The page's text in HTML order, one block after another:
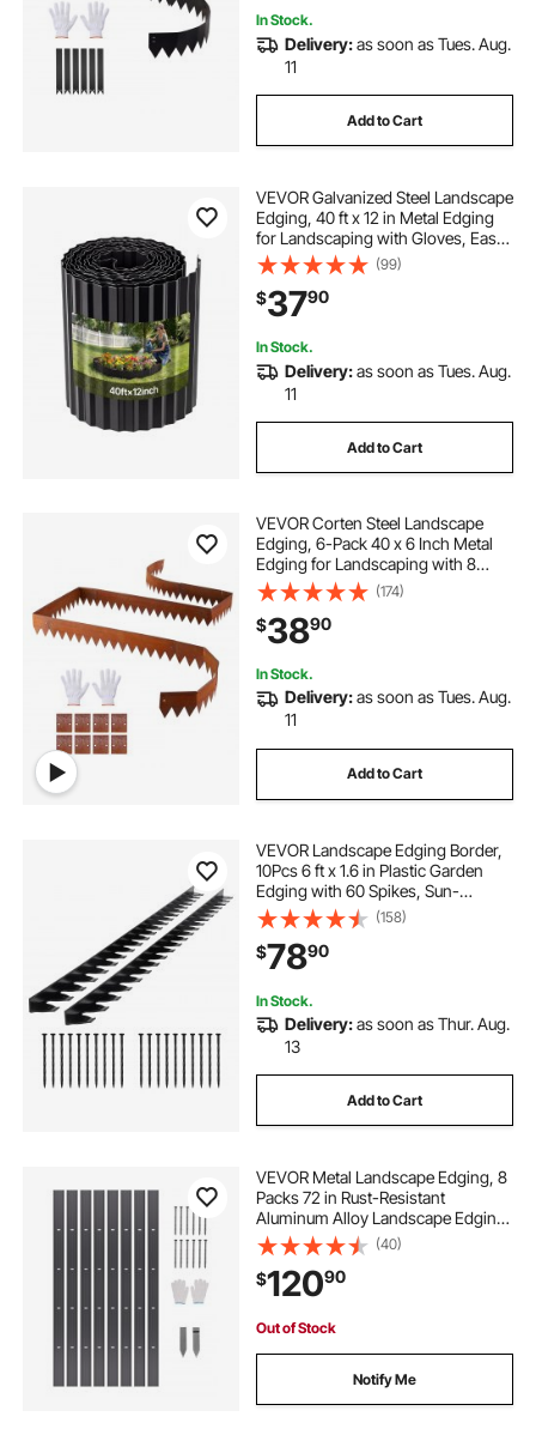
In Stock.
Delivery:as soon as Tues. Aug.
11
Add to Cart
VEVOR Galvanized Steel Landscape
Edging, 40 ft x 12 in Metal Edging
for Landscaping with Gloves, Easy-
to-Install Bendable Metal Strips,
Heavy Duty Metal Garden Edge
Border for Flower Bed, Yard
Pathway
(99)
$3790
In Stock.
Delivery:as soon as Tues. Aug.
11
Add to Cart
VEVOR Corten Steel Landscape
Edging, 6-Pack 40 x 6 Inch Metal
Edging for Landscaping with 8
Connecting Plates, Bendable Metal
Garden Edge Border for Flower
Bed, Yard Pathway, Rust
(174)
$3890
In Stock.
Delivery:as soon as Tues. Aug.
11
Add to Cart
VEVOR Landscape Edging Border,
10Pcs 6 ft x 1.6 in Plastic Garden
Edging with 60 Spikes, Sun-
Resistant Flowerbed Borders, DIY
Layout, No Dig Garden Edger
Border Divider for Lawn Edgings for
Yard
(158)
$7890
In Stock.
Delivery:as soon as Thur. Aug.
13
Add to Cart
VEVOR Metal Landscape Edging, 8
Packs 72 in Rust-Resistant
Aluminum Alloy Landscape Edging,
Bendable Garden Edging Border,
Heavy Duty Lawn Edging Fence for
Flower Bed Yard Pathway
(40)
$12090
Out of Stock
Notify Me